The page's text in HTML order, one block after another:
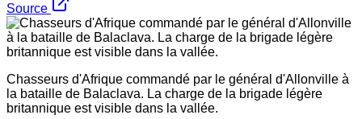
Source
Chasseurs d'Afrique commandé par le général d'Allonville à
la bataille de Balaclava. La charge de la brigade légère
britannique est visible dans la vallée.